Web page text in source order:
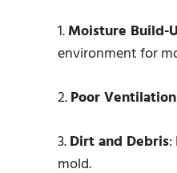
1.Moisture Build-
environment for
2.Poor Ventilation
3.Dirt and Debris:
mold.